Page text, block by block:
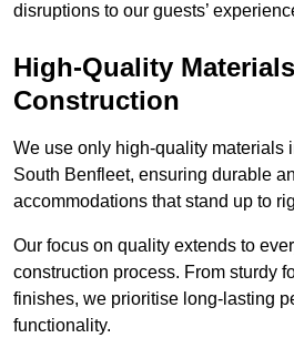
disruptions to our guests’
High-Quality
Construction
We use only high-quality materials
South Benfleet, ensuring durable
accommodations that stand up to
Our focus on quality extends to
construction process. From sturdy
finishes, we prioritise long-lasting
functionality.